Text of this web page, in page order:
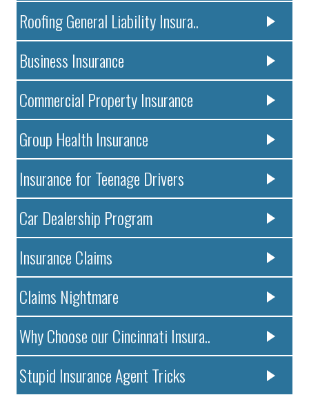
Roofing General Liability Insura..
Business Insurance
Commercial Property Insurance
Group Health Insurance
Insurance for Teenage Drivers
Car Dealership Program
Insurance Claims
Claims Nightmare
Why Choose our Cincinnati Insura..
Stupid Insurance Agent Tricks